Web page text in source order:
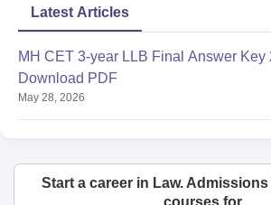
Latest Articles
MH CET 3-year LLB Final Answer Key
Download PDF
May 28, 2026
Start a career in Law.
courses for